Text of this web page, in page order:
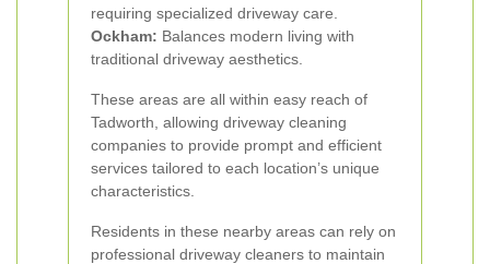
requiring specialized driveway care.
Ockham: Balances modern living with
traditional driveway aesthetics.
These areas are all within easy reach of
Tadworth, allowing driveway cleaning
companies to provide prompt and efficient
services tailored to each location’s unique
characteristics.
Residents in these nearby areas can rely on
professional driveway cleaners to maintain